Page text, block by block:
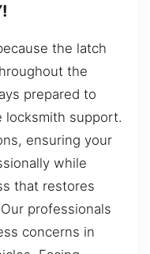
the latch
the
prepared to
locksmith support.
ensuring your
while
that restores
professionals
concerns in